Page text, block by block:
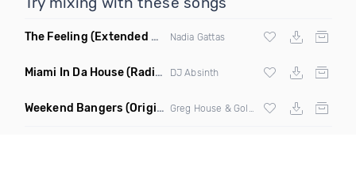
The Feeling (Extended Mix) Nadia Gattas
Miami In Da House(Radio Edit) DJ Absinth
Weekend Bangers (Original Mix)